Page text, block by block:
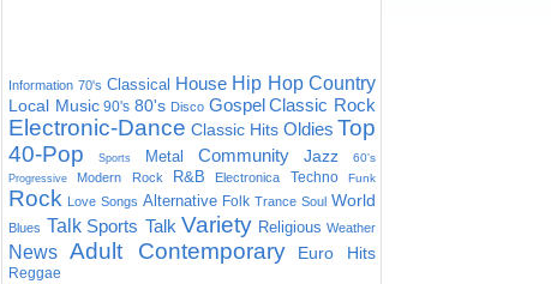
Information 70's Classical House Hip Hop Country
Local Music 90's 80's Disco Gospel Classic Rock
Electronic-Dance Classic Hits Oldies Top
40-Pop
Sports Metal Community Jazz 60's
Progressive Modern Rock R&B Electronica Techno Funk
Rock Love Songs Alternative Folk Trance Soul World
Blues Talk Sports Talk Variety Religious Weather
News Adult Contemporary Euro Hits
Reggae